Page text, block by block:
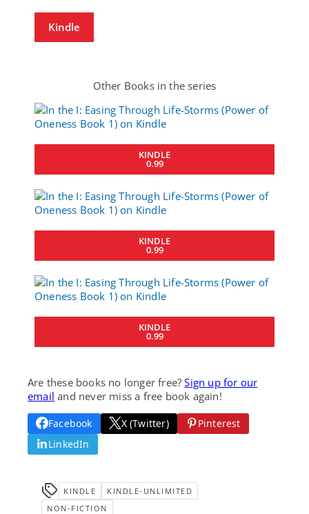
Kindle
Other Books in the series
KINDLE
0.99
KINDLE
0.99
KINDLE
0.99
Are these books no longer free?Sign up for our
email and never miss a free book again!
Facebook X (Twitter)
Pinterest
LinkedIn
KINDLE
KINDLE-UNLIMITED
NON-FICTION